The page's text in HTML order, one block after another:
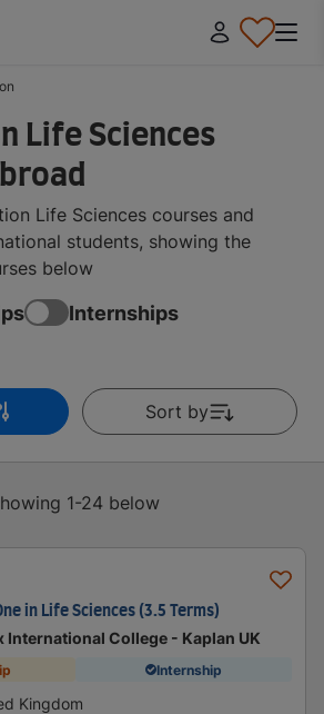
Life Sciences
Life Sciences courses and
students, showing the
below
Internships
Sort by
1-24 below
in Life Sciences (3.5 Terms)
International College - Kaplan UK
Internship
Kingdom